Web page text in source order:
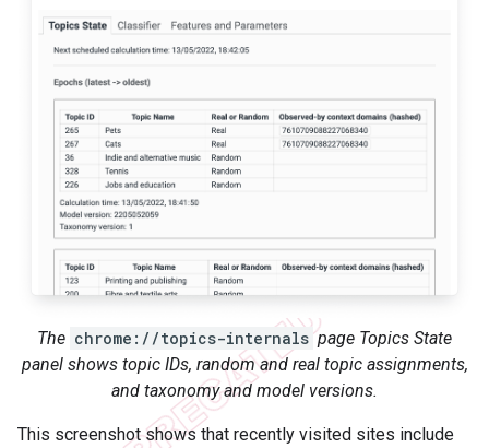
The chrome://topics-internals page Topics State
panel shows topic IDs, random and real topic assignments,
and taxonomy and model versions.
This screenshot shows that recently visited sites include